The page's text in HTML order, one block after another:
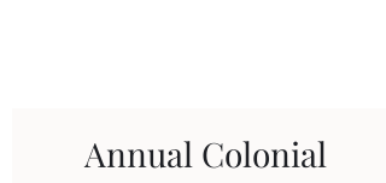
Annual Colonial